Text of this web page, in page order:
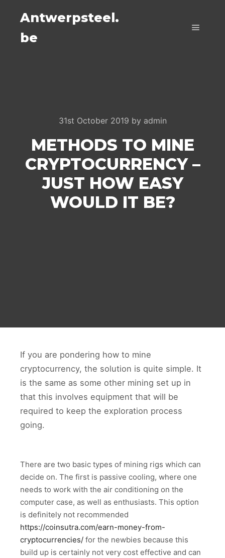
Antwerpsteel.
be
31st October 2019 by admin
METHODS TO MINE
CRYPTOCURRENCY –
JUST HOW EASY
WOULD IT BE?
If you are pondering how to mine
cryptocurrency, the solution is quite simple. It
is the same as some other mining set up in
that this involves equipment that will be
required to keep the exploration process
going.
There are two basic types of mining rigs which can
decide on. The first is passive cooling, where one
needs to work with the air conditioning on the
computer case, as well as enthusiasts. This option
is definitely not recommended
https://coinsutra.com/earn-money-from-
cryptocurrencies/ for the newbies because this
build up is certainly not very cost effective and can